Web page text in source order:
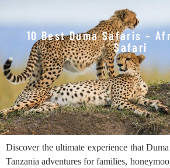
10 Best Duma Safaris –
Safari
Discover the ultimate experience that
Tanzania adventures for families,